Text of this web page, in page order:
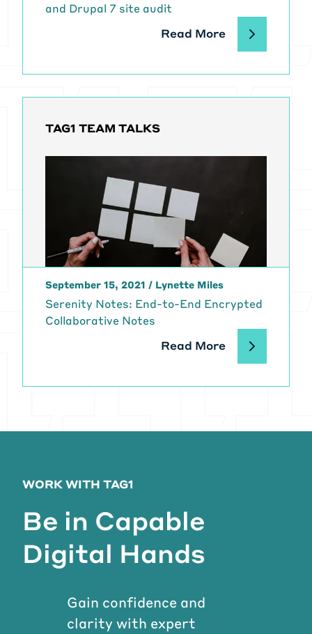
and Drupal 7 site audit
Read More
TAG1 TEAM TALKS
September 15, 2021 / Lynette Miles
Serenity Notes: End-to-End Encrypted
Collaborative Notes
Read More
WORK WITH TAG1
Be in Capable
Digital Hands
Gain confidence and
clarity with expert